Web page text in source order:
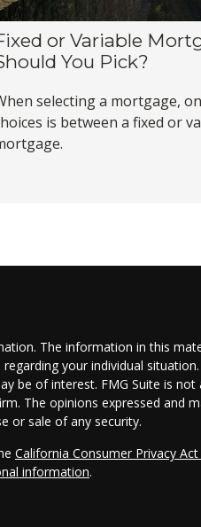
or Variable
You Pick?
selecting a mortgage,
is between a fixed or
The information in this
your individual
be of interest. FMG Suite is
The opinions expressed and
or sale of any security.
California Consumer Privacy Act
information.